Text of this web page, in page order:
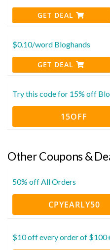
GET DEAL
$0.10/word Bloghands
GET DEAL
Try this code for 15% off
15OFF
Other Coupons &
50% off All Orders
CPYEARLY50
$10 off every order of